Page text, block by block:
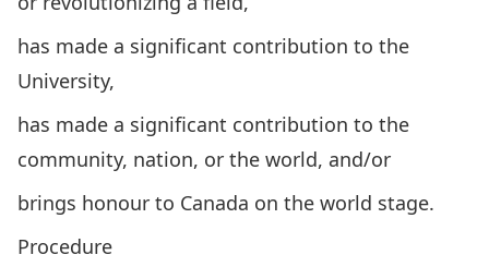
has made a significant contribution to the
University,
has made a significant contribution to the
community, nation, or the world, and/or
brings honour to Canada on the world stage.
Procedure